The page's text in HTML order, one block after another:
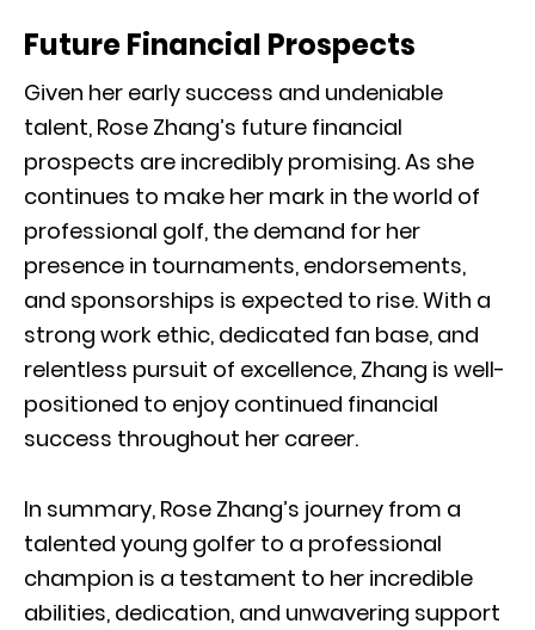
Future Financial Prospects
Given her early success and undeniable
talent, Rose Zhang’s future financial
prospects are incredibly promising. As she
continues to make her mark in the world of
professional golf, the demand for her
presence in tournaments, endorsements,
and sponsorships is expected to rise. With a
strong work ethic, dedicated fan base, and
relentless pursuit of excellence, Zhang is well-
positioned to enjoy continued financial
success throughout her career.
In summary, Rose Zhang’s journey from a
talented young golfer to a professional
champion is a testament to her incredible
abilities, dedication, and unwavering support